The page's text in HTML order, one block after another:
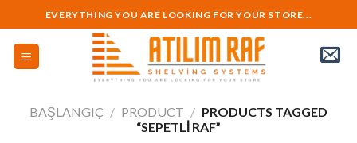
to
content
EVERYTHING YOU ARE LOOKING FOR YOUR STORE...
BAŞLANGIÇ / PRODUCT / PRODUCTS TAGGED
“SEPETLI RAF”